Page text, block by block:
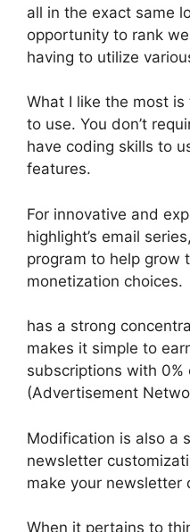
all in the exact same
opportunity to rank
having to utilize
What I like the most
to use. You don’t
have coding skills to
features.
For innovative and
highlight’s email
program to help grow
monetization choices.
has a strong
makes it simple to
subscriptions with 0%
(Advertisement
Modification is also a
newsletter
make your newsletter
When it pertains to